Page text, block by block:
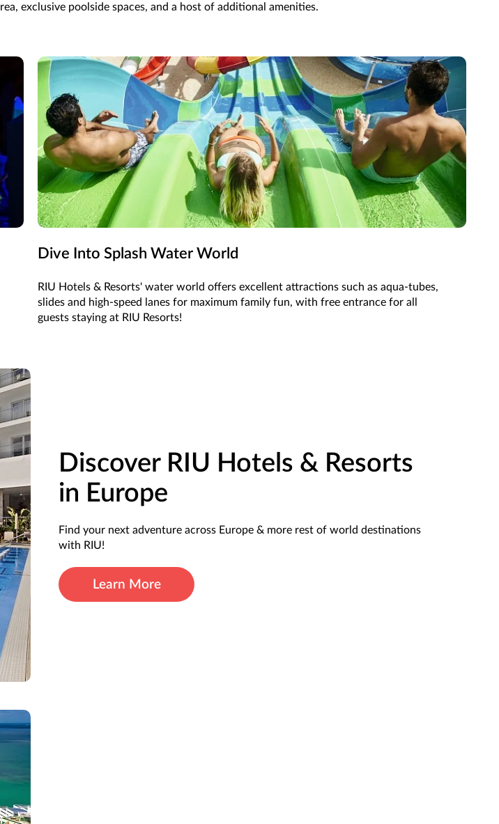
exclusive poolside spaces, and a host of additional amenities.
Dive Into Splash Water World
RIU Hotels & Resorts' water world offers excellent attractions such as aqua-tubes,
slides and high-speed lanes for maximum family fun, with free entrance for all
guests staying at RIU Resorts!
Discover RIU Hotels & Resorts
in Europe
Find your next adventure across Europe & more rest of world destinations
with RIU!
Learn More